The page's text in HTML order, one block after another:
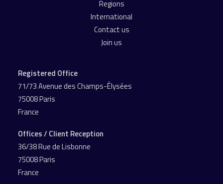
Regions
International
Contact us
Join us
Registered Office
71/73 Avenue des Champs-Élysées
75008 Paris
France
Offices / Client Reception
36/38 Rue de Lisbonne
75008 Paris
France